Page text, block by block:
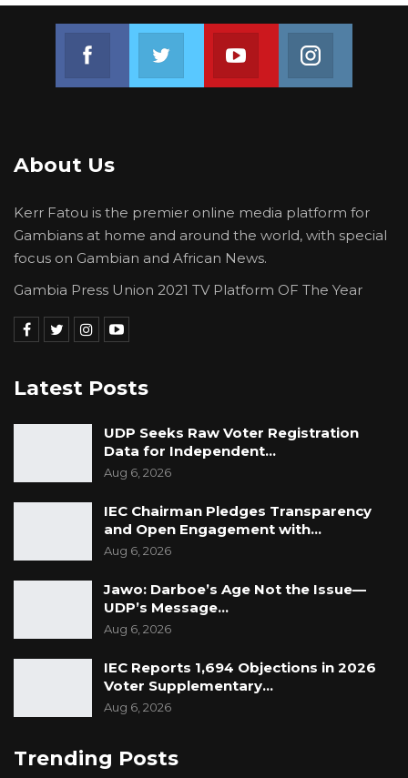
seeks ways to reduce discrimination against
individuals on the grounds of their religion or
belief. https://forbln.net/
Join us on FacebookJoin us on TwitterJoin us on Youtube
About Us
Kerr Fatou is the premier online media platform for
Gambians at home and around the world, with special
focus on Gambian and African News.
Gambia Press Union 2021 TV Platform OF The Year
Latest Posts
UDP Seeks Raw Voter Registration
Data for Independent…
Aug 6, 2026
IEC Chairman Pledges Transparency
and Open Engagement with…
Aug 6, 2026
Jawo: Darboe’s Age Not the Issue—
UDP’s Message…
Aug 6, 2026
IEC Reports 1,694 Objections in 2026
Voter Supplementary…
Aug 6, 2026
Trending Posts